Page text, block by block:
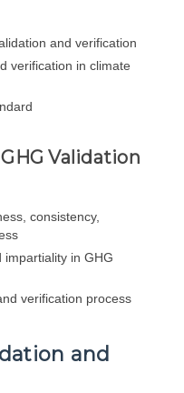
and verification
verification in climate
Validation
consistency,
in GHG
verification process
and